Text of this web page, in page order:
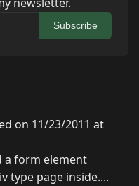
Subscribe
on 11/23/2011 at
a form element
type page inside....